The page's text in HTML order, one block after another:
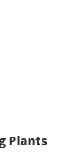
Plants